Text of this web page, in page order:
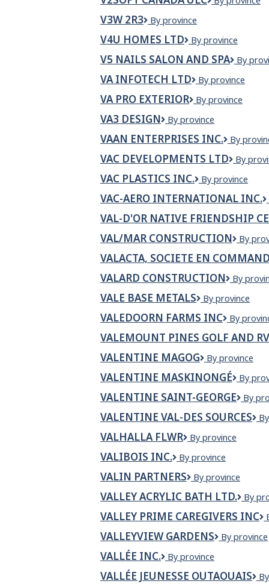
Inc
V3W 2R3
V3W
By province
V4U HOMES LTD
V4U
Ltd
By province
V5 NAILS SALON AND SPA
V5
Salon
Spa
By
VA INFOTECH LTD
VA
LTD
By province
VA PRO EXTERIOR
VA
Exterior
By province
VA3 DESIGN
VA3
By province
VAAN ENTERPRISES INC.
Vaan
Inc.
By
VAC DEVELOPMENTS LTD
VAC
Ltd
By
VAC PLASTICS INC.
VAC
Inc.
By province
VAC-AERO INTERNATIONAL INC.
VAL-D'OR NATIVE FRIENDSHIP
VAL/MAR CONSTRUCTION
VAL/
By
VALACTA, SOCIETE EN
VALARD CONSTRUCTION
Valard
By
VALE BASE METALS
Vale
Metals
By province
VALEDOORN FARMS INC
INC
By
VALEMOUNT PINES GOLF AND
VALENTINE MAGOG
Valentine
Magog
By province
VALENTINE MASKINONGÉ By
VALENTINE SAINT-GEORGE By
VALENTINE VAL-DES SOURCES
VALHALLA FLWR
Valhalla
By province
VALIBOIS INC.
VALIBOIS
By province
VALIN PARTNERS
Valin
By province
VALLEY ACRYLIC BATH LTD.
Valley
Bath
Ltd.
By
VALLEY PRIME CAREGIVERS INC
VALLEYVIEW GARDENS
Valleyview
By province
VALLÉE INC.
Vallée
By province
VALLÉE JEUNESSE OUTAOUAIS